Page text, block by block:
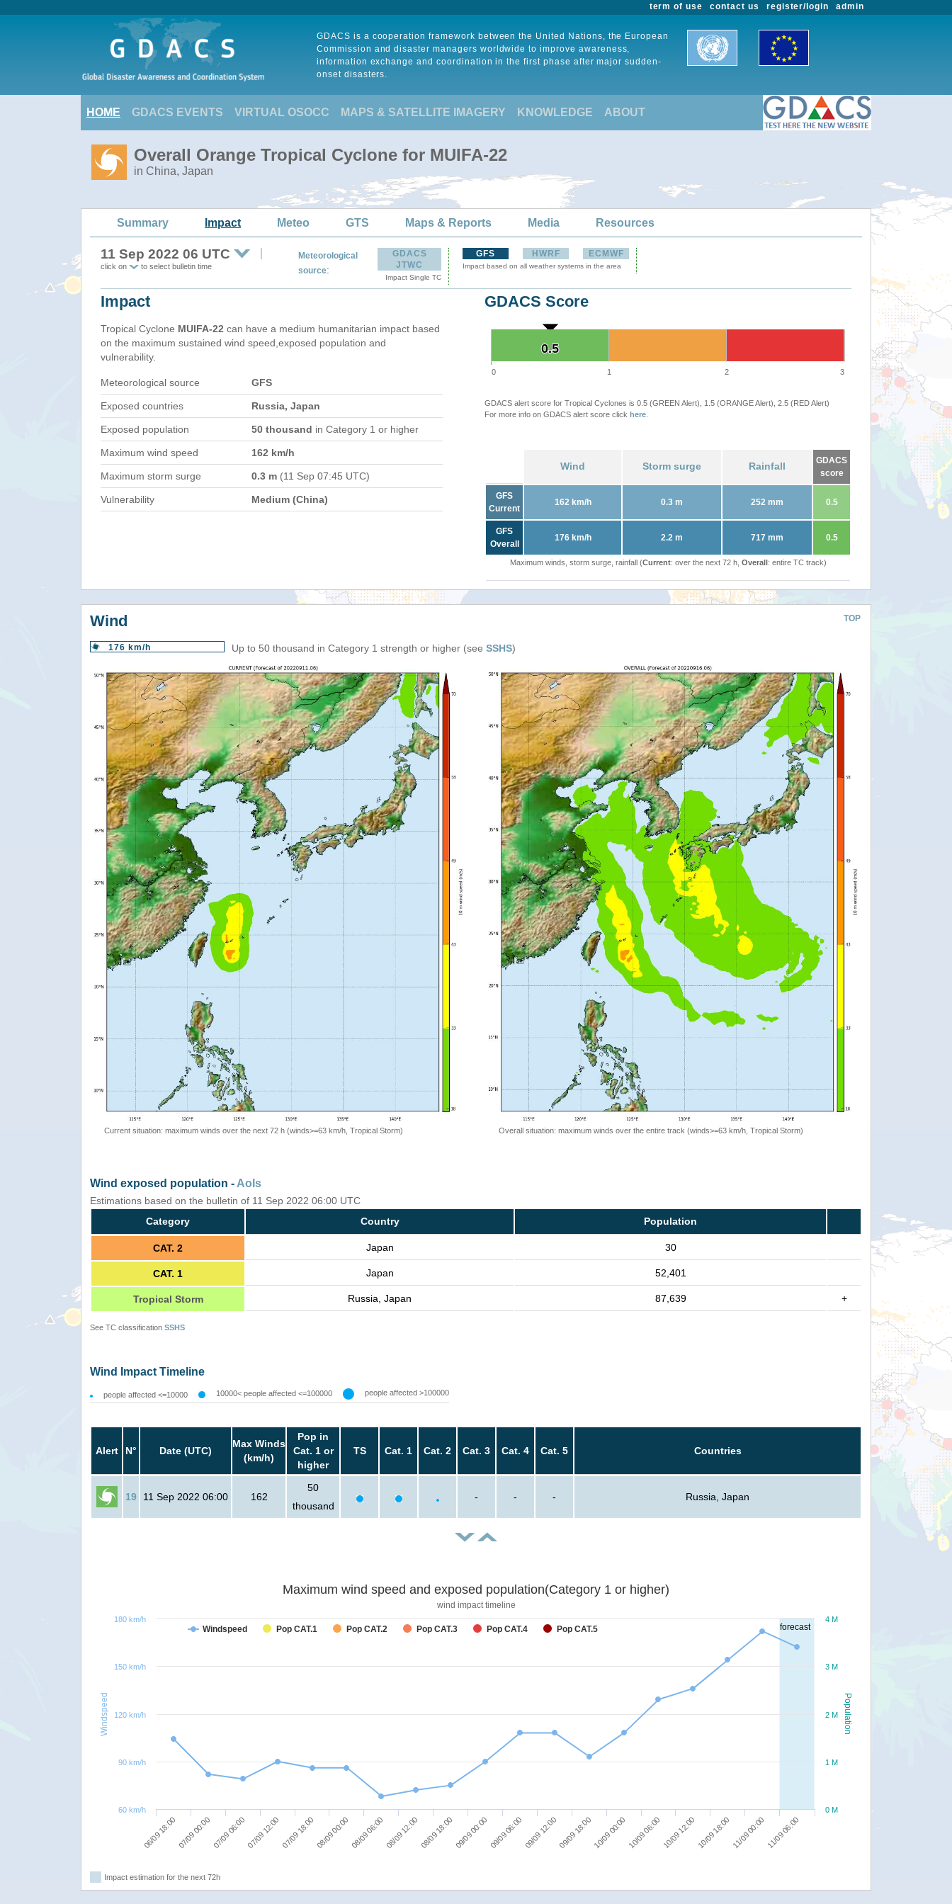
admin
register/login
contact us
term of use
GDACS is a cooperation framework between the United Nations, the European
Commission and disaster managers worldwide to improve awareness,
information exchange and coordination in the first phase after major sudden-
onset disasters.
HOME GDACS EVENTS VIRTUAL OSOCC MAPS & SATELLITE IMAGERY KNOWLEDGE ABOUT
Overall Orange Tropical Cyclone for MUIFA-22
in China, Japan
Summary Impact Meteo GTS Maps & Reports Media Resources
11 Sep 2022 06 UTC
click on to select bulletin time
Meteorological
source:
GDACS
JTWC
Impact Single TC
GFS HWRF ECMWF
Impact based on all weather systems in the area
Impact
Tropical Cyclone MUIFA-22 can have a medium humanitarian impact based
on the maximum sustained wind speed,exposed population and
vulnerability.
Meteorological source GFS
Exposed countries Russia, Japan
Exposed population 50 thousand in Category 1 or higher
Maximum wind speed 162 km/h
Maximum storm surge 0.3 m (11 Sep 07:45 UTC)
Vulnerability Medium (China)
GDACS Score
0.5
0.5
0 1 2 3
GDACS alert score for Tropical Cyclones is 0.5 (GREEN Alert), 1.5 (ORANGE Alert), 2.5 (RED Alert)
For more info on GDACS alert score click here
Wind Storm surge Rainfall
GDACS
score
GFS
Current
162 km/h 0.3 m 252 mm 0.5
GFS
Overall
176 km/h 2.2 m 717 mm 0.5
Maximum winds, storm surge, rainfall (Current: over the next 72 h, Overall: entire TC track)
TOP
Wind
176 km/h Up to 50 thousand in Category 1 strength or higher (see SSHS)
Current situation: maximum winds over the next 72 h (winds>=63 km/h, Tropical Storm) Overall situation: maximum winds over the entire track (winds>=63 km/h, Tropical Storm)
Wind exposed population -AoIs
Estimations based on the bulletin of 11 Sep 2022 06:00 UTC
Category
Country Population
CAT. 2 Japan 30
CAT. 1 Japan 52,401
Tropical Storm Russia, Japan 87,639 +
See TC classification SSHS
Wind Impact Timeline
people affected <=10000 10000< people affected <=100000 people affected >100000
Alert N° Date (UTC)
Max Winds
(km/h)
Pop in
Cat. 1 or
higher
TS Cat. 1 Cat. 2 Cat. 3 Cat. 4 Cat. 5 Countries
19 11 Sep 2022 06:00 162
50
thousand
- - - Russia, Japan
forecast
Population
Windspeed
Maximum wind speed and exposed population(Category 1 or higher)
wind impact timeline
Windspeed Pop CAT.1 Pop CAT.2 Pop CAT.3 Pop CAT.4 Pop CAT.5
06/09 18:0007/09 00:0007/09 06:0007/09 12:00 07/09 18:00 08/09 00:00 08/09 06:00 08/09 12:00 08/09 18:00 09/09 00:00 09/09 06:00 09/09 12:00 09/09 18:00 10/09 00:00 10/09 06:00 10/09 12:00 10/09 18:00 11/09 00:00 11/09 06:00
0 M
1 M
2 M
3 M
4 M
150 km/h
60 km/h
90 km/h
120 km/h
180 km/h
Impact estimation for the next 72h